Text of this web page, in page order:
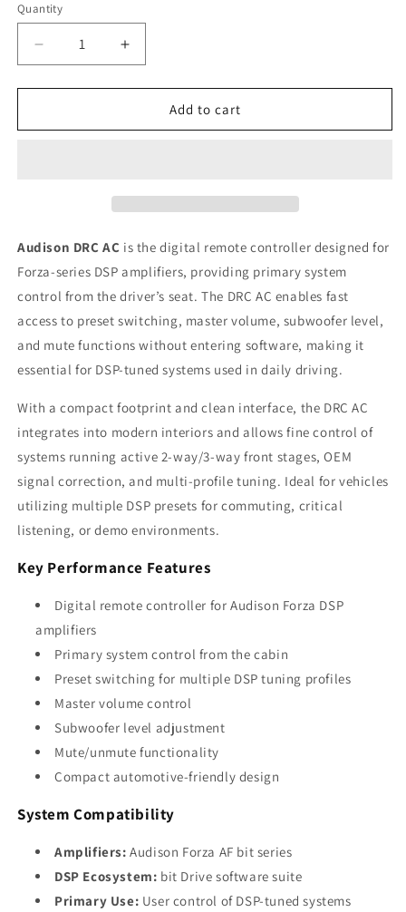
Quantity
Quantity
Decrease
quantity
for
Forza
for
System
Control
Increase
quantity
for
Audison
Forza
for
Primary
System
Control
Add to cart
Audison DRC AC is the digital remote controller designed for
Forza-series DSP amplifiers, providing primary system
control from the driver’s seat. The DRC AC enables fast
access to preset switching, master volume, subwoofer level,
and mute functions without entering software, making it
essential for DSP-tuned systems used in daily driving.
With a compact footprint and clean interface, the DRC AC
integrates into modern interiors and allows fine control of
systems running active 2-way/3-way front stages, OEM
signal correction, and multi-profile tuning. Ideal for vehicles
utilizing multiple DSP presets for commuting, critical
listening, or demo environments.
Key Performance Features
Digital remote controller for Audison Forza DSP
amplifiers
Primary system control from the cabin
Preset switching for multiple DSP tuning profiles
Master volume control
Subwoofer level adjustment
Mute/unmute functionality
Compact automotive-friendly design
System Compatibility
Amplifiers: Audison Forza AF bit series
DSP Ecosystem: bit Drive software suite
Primary Use: User control of DSP-tuned systems